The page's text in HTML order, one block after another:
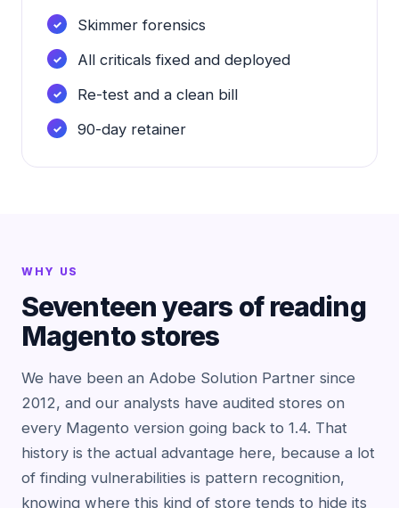
Skimmer forensics
All criticals fixed and deployed
Re-test and a clean bill
90-day retainer
WHY US
Seventeen years of reading
Magento stores
We have been an Adobe Solution Partner since
2012, and our analysts have audited stores on
every Magento version going back to 1.4. That
history is the actual advantage here, because a lot
of finding vulnerabilities is pattern recognition,
knowing where this kind of store tends to hide its